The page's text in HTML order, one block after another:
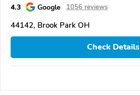
4.3 Google 1056 reviews
44142, Brook Park OH
Check Details